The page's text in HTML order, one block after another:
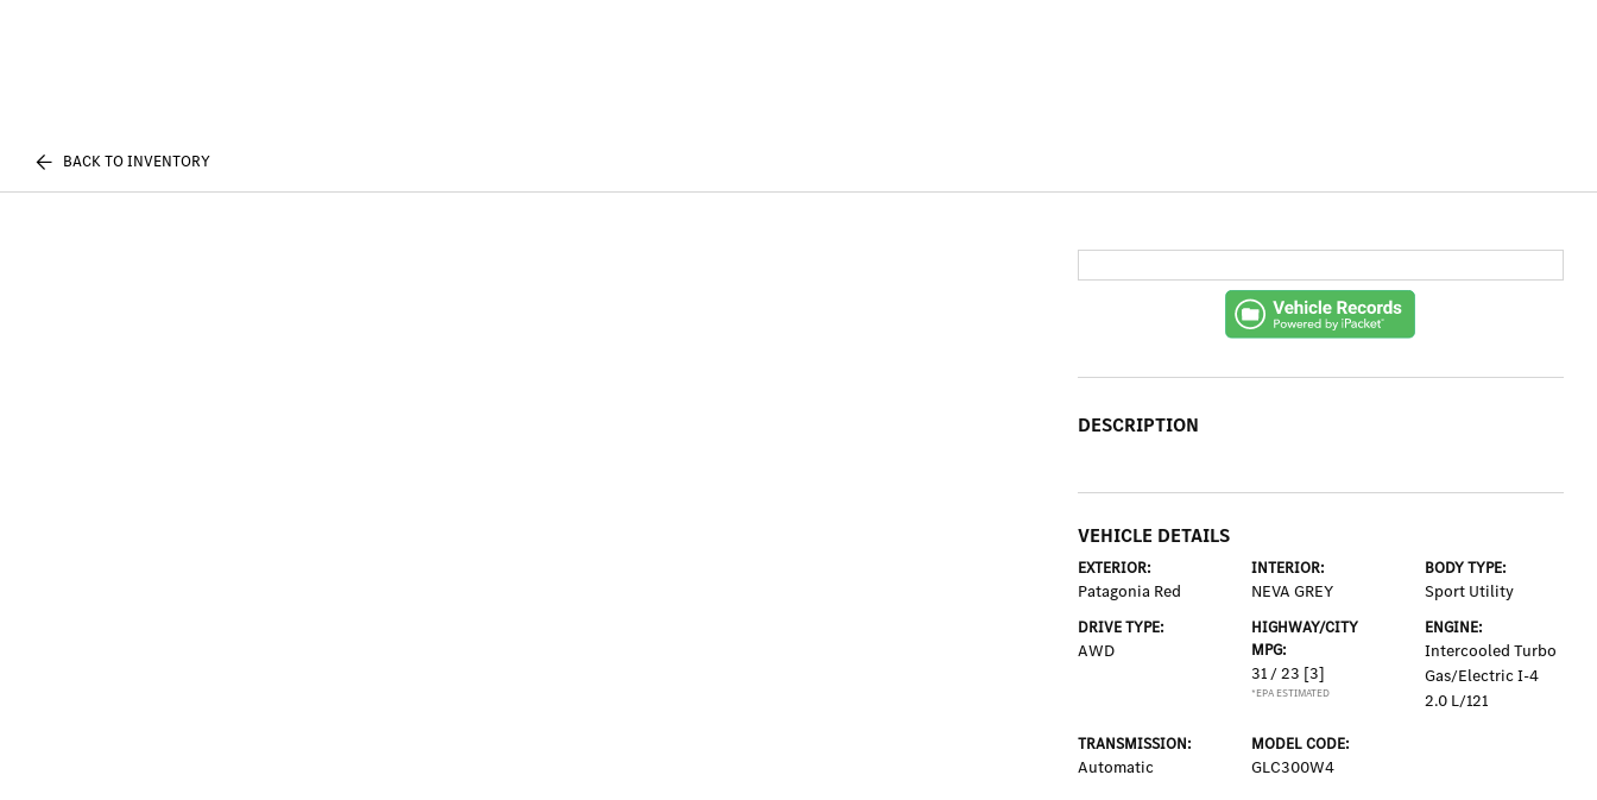
BACK TO INVENTORY
DESCRIPTION
VEHICLE DETAILS
EXTERIOR:
Patagonia Red
INTERIOR:
NEVA GREY
BODY TYPE:
Sport Utility
DRIVE TYPE:
AWD
HIGHWAY/CITY
MPG:
31 / 23 [3]
*EPA ESTIMATED
ENGINE:
Intercooled Turbo
Gas/Electric I-4
2.0 L/121
TRANSMISSION:
Automatic
MODEL CODE:
GLC300W4